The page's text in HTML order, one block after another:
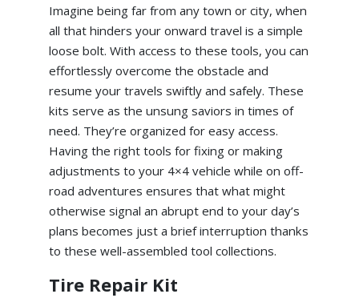
Imagine being far from any town or city, when
all that hinders your onward travel is a simple
loose bolt. With access to these tools, you can
effortlessly overcome the obstacle and
resume your travels swiftly and safely. These
kits serve as the unsung saviors in times of
need. They’re organized for easy access.
Having the right tools for fixing or making
adjustments to your 4×4 vehicle while on off-
road adventures ensures that what might
otherwise signal an abrupt end to your day’s
plans becomes just a brief interruption thanks
to these well-assembled tool collections.
Tire Repair Kit